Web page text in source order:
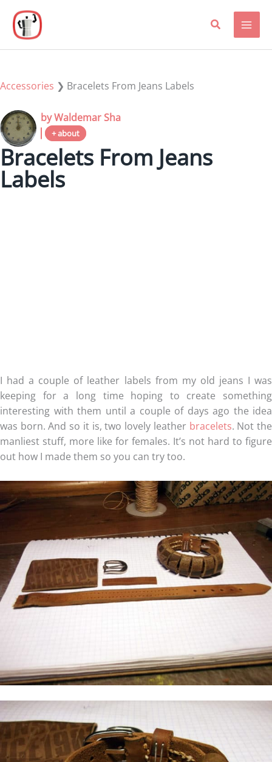
content
Accessories ❯ Bracelets From Jeans Labels
by Waldemar Sha
+ about
Bracelets From Jeans
Labels
I had a couple of leather labels from my old jeans I was
keeping for a long time hoping to create something
interesting with them until a couple of days ago the idea
was born. And so it is, two lovely leather bracelets. Not the
manliest stuff, more like for females. It’s not hard to figure
out how I made them so you can try too.